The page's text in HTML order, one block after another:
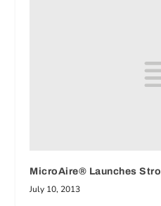
MicroAire® Launches
July 10, 2013